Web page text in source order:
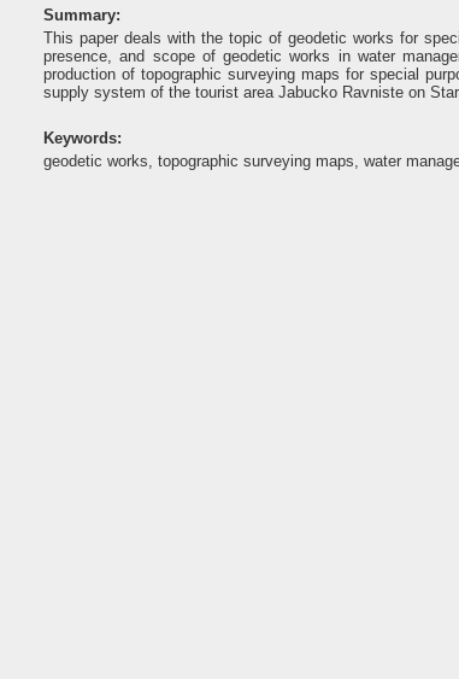
Summary:
This paper deals with the topic of geodetic works for
presence, and scope of geodetic works in water
production of topographic surveying maps for special
supply system of the tourist area Jabucko Ravniste on
Keywords:
geodetic works, topographic surveying maps, water